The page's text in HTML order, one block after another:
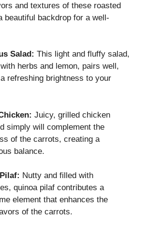
and textures of these roasted
beautiful backdrop for a well-
Salad: This light and fluffy salad,
herbs and lemon, pairs well,
refreshing brightness to your
Juicy, grilled chicken
simply will complement the
of the carrots, creating a
balance.
Nutty and filled with
quinoa pilaf contributes a
element that enhances the
of the carrots.